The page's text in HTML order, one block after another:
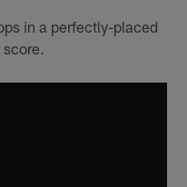
in a perfectly-placed